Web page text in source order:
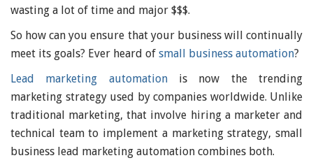
wasting a lot of time and major $$$.
So how can you ensure that your business will continually
meet its goals? Ever heard of small business automation?
Lead marketing automationis now the trending
marketing strategy used by companies worldwide. Unlike
traditional marketing, that involve hiring a marketer and
technical team to implement a marketing strategy, small
business lead marketing automation combines both.